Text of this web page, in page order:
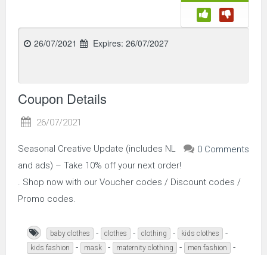
26/07/2021 Expires: 26/07/2027
Coupon Details
26/07/2021
0 Comments
Seasonal Creative Update (includes NL
and ads) – Take 10% off your next order!
. Shop now with our Voucher codes / Discount codes /
Promo codes.
baby clothes - clothes - clothing - kids clothes -
kids fashion - mask - maternity clothing - men fashion -